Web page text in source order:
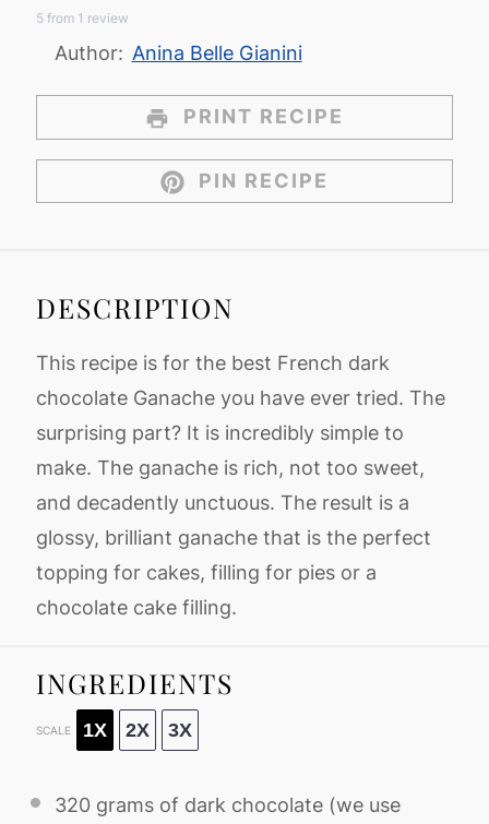
Stars
Stars
Stars
Star
5 from 1 review
Author: Anina Belle Gianini
PRINT RECIPE
PIN RECIPE
DESCRIPTION
This recipe is for the best French dark
chocolate Ganache you have ever tried. The
surprising part? It is incredibly simple to
make. The ganache is rich, not too sweet,
and decadently unctuous. The result is a
glossy, brilliant ganache that is the perfect
topping for cakes, filling for pies or a
chocolate cake filling.
INGREDIENTS
SCALE 1X 2X 3X
320 grams of dark chocolate (we use